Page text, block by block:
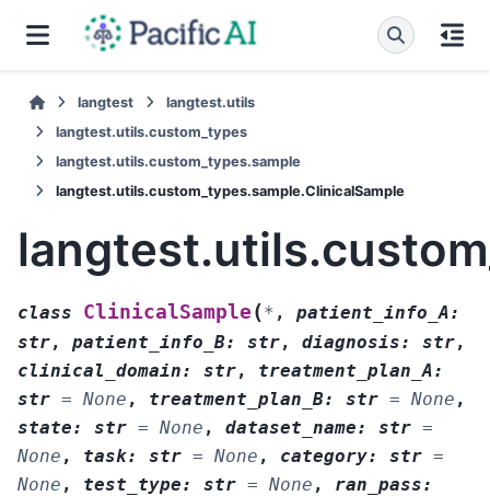
langtest
langtest.utils
langtest.utils.custom_types
langtest.utils.custom_types.sample
langtest.utils.custom_types.sample.ClinicalSample
class ClinicalSample (* , patient_info_A:
str, patient_info_B: str, diagnosis: str,
clinical_domain: str, treatment_plan_A:
str = None , treatment_plan_B: str = None ,
state: str = None , dataset_name: str =
None , task: str = None , category: str =
None , test_type: str = None , ran_pass: